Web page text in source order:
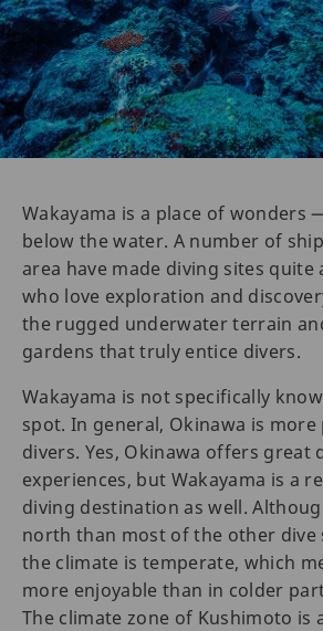
Wakayama is a place of wonders
below the water. A number of
area have made diving sites
who love exploration and
the rugged underwater terrain
gardens that truly entice divers.
Wakayama is not specifically
spot. In general, Okinawa is
divers. Yes, Okinawa offers great
experiences, but Wakayama is a
diving destination as well.
north than most of the other dive
the climate is temperate, which
more enjoyable than in colder
The climate zone of Kushimoto is